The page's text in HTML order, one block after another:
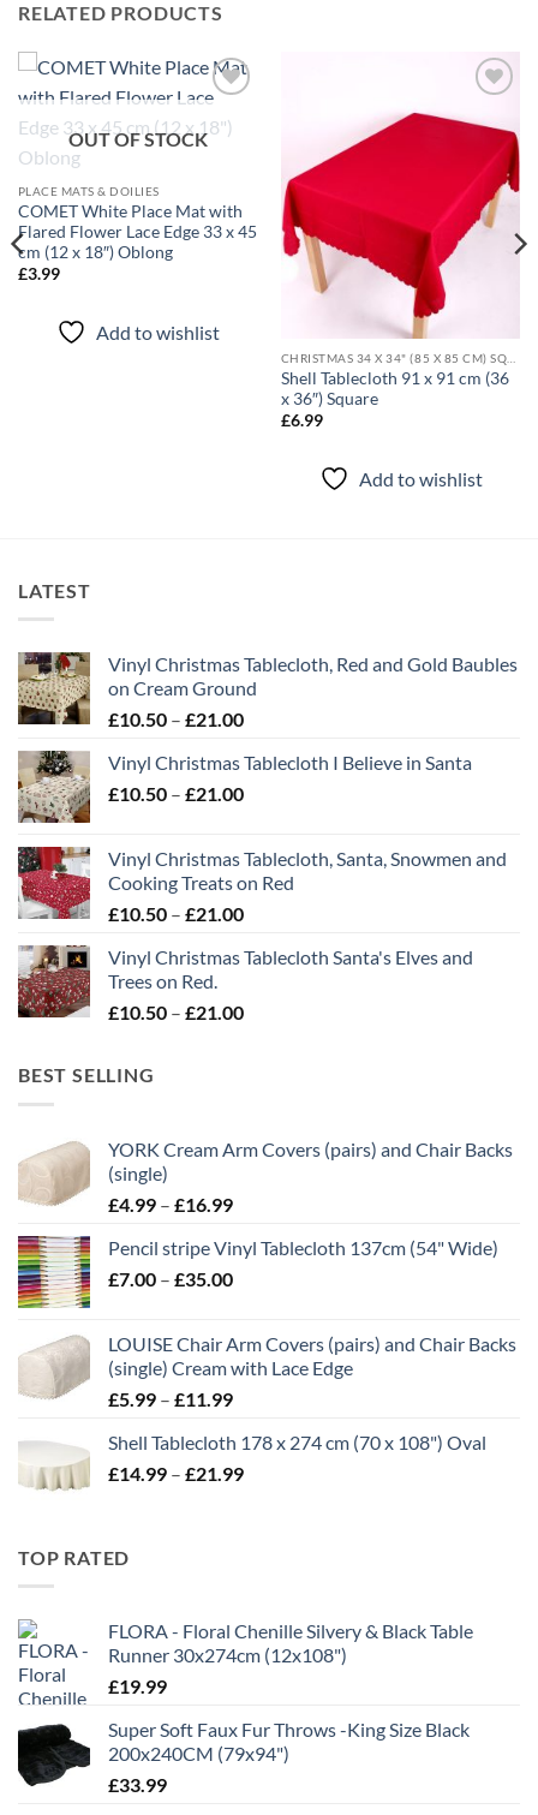
RELATED PRODUCTS
wishlist
OUT OF STOCK
PLACE MATS & DOILIES
COMET White Place Mat with
Flared Flower Lace Edge 33 x 45
cm (12 x 18″) Oblong
£3.99
Add to wishlist
wishlist
Shell Tablecloth 91 x 91 cm (36
x 36″) Square
£6.99
Add to wishlist
LATEST
Vinyl Christmas Tablecloth, Red and Gold Baubles
on Cream Ground
£10.50 – £21.00Price
£10.50
through
Vinyl Christmas Tablecloth I Believe in Santa
£10.50 – £21.00Price
through
£21.00
Vinyl Christmas Tablecloth, Santa, Snowmen and
Cooking Treats on Red
£10.50 – £21.00Price
£10.50
£21.00
Vinyl Christmas Tablecloth Santa's Elves and
Trees on Red.
£10.50 – £21.00Price
BEST SELLING
YORK Cream Arm Covers (pairs) and Chair Backs
(single)
£4.99 – £16.99Price
£4.99
through
Pencil stripe Vinyl Tablecloth 137cm (54" Wide)
£7.00 – £35.00Price
through
£35.00
LOUISE Chair Arm Covers (pairs) and Chair Backs
(single) Cream with Lace Edge
£5.99 – £11.99Price
£5.99
through
Shell Tablecloth 178 x 274 cm (70 x 108") Oval
£14.99 – £21.99Price
TOP RATED
FLORA - Floral Chenille Silvery & Black Table
Runner 30x274cm (12x108")
£19.99
Super Soft Faux Fur Throws -King Size Black
200x240CM (79x94")
£33.99